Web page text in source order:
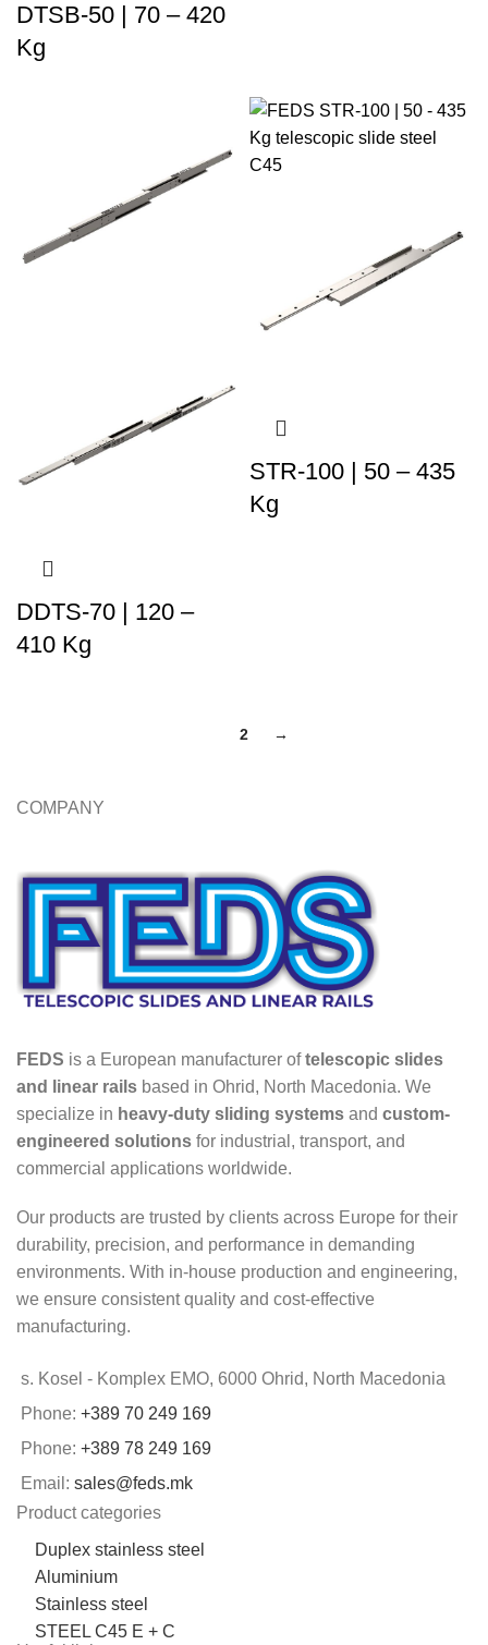
DTSB-50 | 70 – 420
Kg
DDTS-70 | 120 –
410 Kg
STR-100 | 50 – 435
Kg
2 →
COMPANY
FEDS is a European manufacturer oftelescopic slides
and linear rails based in Ohrid, North Macedonia. We
specialize in heavy-duty sliding systems and custom-
engineered solutions for industrial, transport, and
commercial applications worldwide.
Our products are trusted by clients across Europe for their
durability, precision, and performance in demanding
environments. With in-house production and engineering,
we ensure consistent quality and cost-effective
manufacturing.
s. Kosel - Komplex EMO, 6000 Ohrid, North Macedonia
Phone: +389 70 249 169
Phone: +389 78 249 169
Email: sales@feds.mk
Product categories
Duplex stainless steel
Aluminium
Stainless steel
STEEL C45 E + C